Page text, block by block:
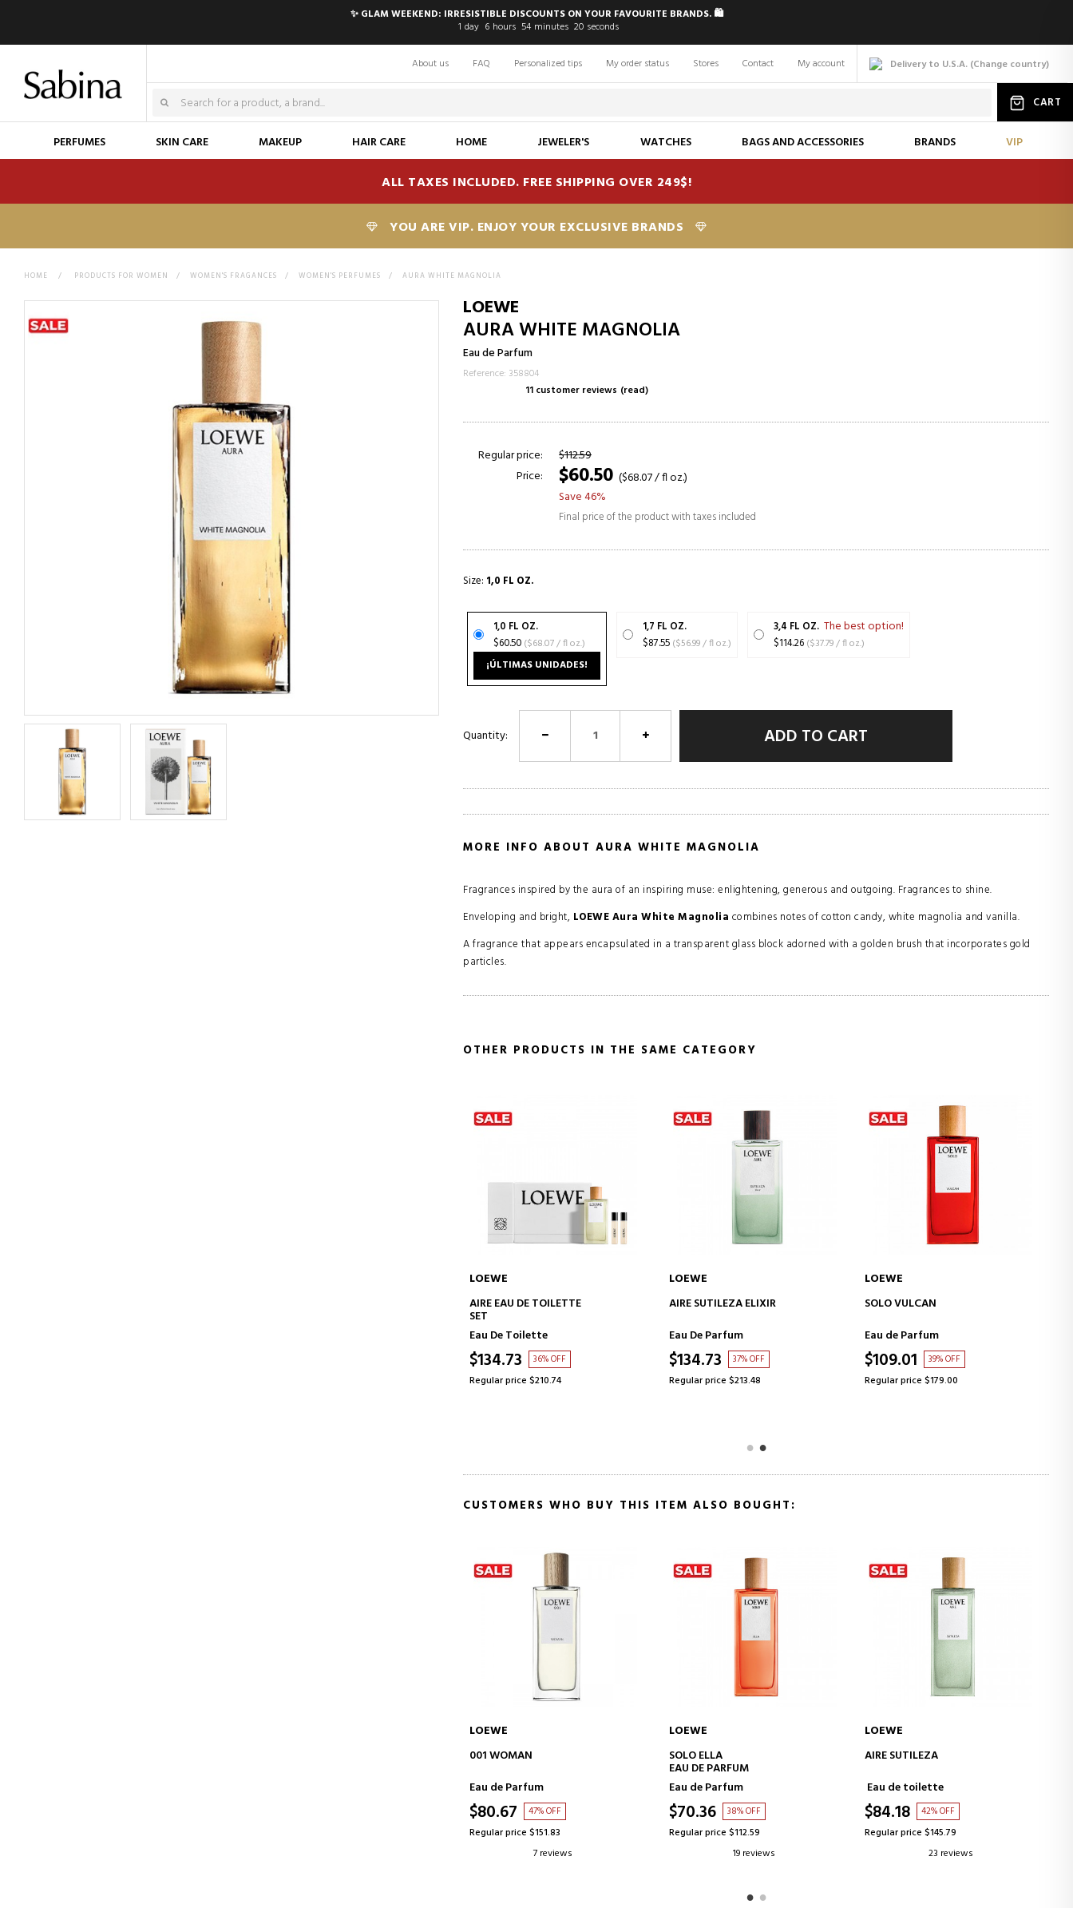
✨ GLAM WEEKEND: IRRESISTIBLE DISCOUNTS ON YOUR FAVOURITE BRANDS. 🛍️
1 day 6 hours 54 minutes 19 seconds
Delivery to U.S.A. (Change country)
About us FAQ Personalized tips My order status Stores Contact My account
CART
PERFUMES SKIN CARE MAKEUP HAIR CARE HOME JEWELER'S WATCHES BAGS AND ACCESSORIES BRANDS VIP
ALL TAXES INCLUDED. FREE SHIPPING OVER 249$!
YOU ARE VIP. ENJOY YOUR EXCLUSIVE BRANDS
HOME > PRODUCTS FOR WOMEN > WOMEN'S FRAGANCES > WOMEN'S PERFUMES > AURA WHITE MAGNOLIA
LOEWE
AURA WHITE MAGNOLIA
Eau de Parfum
Reference: 358804
11 customer reviews (read)
Regular price:
$112.59
Price:
$60.50 ($68.07 / fl oz.)
Save 46%
Final price of the product with taxes included
Size: 1,0 FL OZ.
1,0 FL OZ.
$60.50
($68.07 / fl oz.)
¡ÚLTIMAS UNIDADES!
1,7 FL OZ.
$87.55
($56.99 / fl oz.)
3,4 FL OZ. The best option!
$114.26 ($37.79 / fl oz.)
Quantity: ADD TO CART
MORE INFO ABOUT AURA WHITE MAGNOLIA
Fragrances inspired by the aura of an inspiring muse: enlightening, generous and outgoing. Fragrances to shine.
Enveloping and bright, LOEWE Aura White Magnolia combines notes of cotton candy, white magnolia and vanilla.
A fragrance that appears encapsulated in a transparent glass block adorned with a golden brush that incorporates gold
particles.
OTHER PRODUCTS IN THE SAME CATEGORY
ADD TO CART
LOEWE
AIRE SUTILEZA ELIXIR
Eau De Parfum
$134.73 37% OFF
Regular price $213.48
ADD TO CART
LOEWE
SOLO VULCAN
Eau de Parfum
$109.01 39% OFF
Regular price $179.00
ADD TO CART
LOEWE
AIRE SET
Eau de Toilette
$154.99 38% OFF
Regular price $248.05
CUSTOMERS WHO BUY THIS ITEM ALSO BOUGHT:
ADD TO CART
LOEWE
SOLO ELLA
Eau de Parfum
$70.36 38% OFF
Regular price $112.59
19 reviews
LOEWE
AIRE SUTILEZA
Eau de toilette
$84.18 42% OFF
Regular price $145.79
23 reviews
ADD TO CART
LOEWE
ESENCIA
Eau de Parfum
$100.25 42% OFF
Regular price $172.96
80 reviews